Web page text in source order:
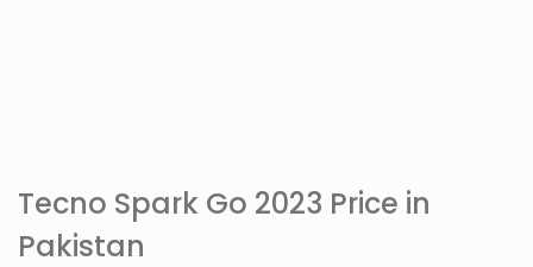
Tecno Spark Go 2023 Price in
Pakistan